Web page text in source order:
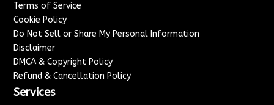
Terms of Service
Cookie Policy
Do Not Sell or Share My Personal Information
Disclaimer
DMCA & Copyright Policy
Refund & Cancellation Policy
Services